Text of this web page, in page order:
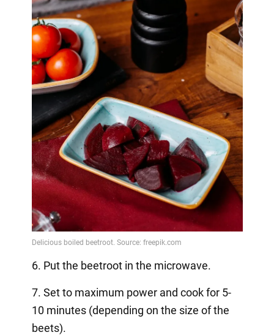
6. Put the beetroot in the microwave.
7. Set to maximum power and cook for 5-
10 minutes (depending on the size of the
beets).